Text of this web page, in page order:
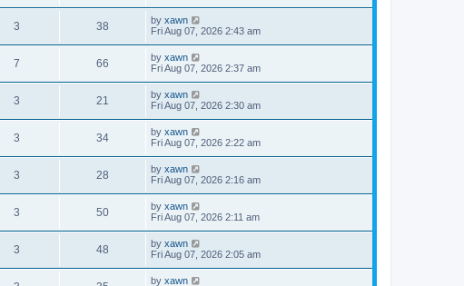
3 38 by xawn
Fri Aug 07, 2026 2:43 am
7 66 by xawn
Fri Aug 07, 2026 2:37 am
3 21 by xawn
Fri Aug 07, 2026 2:30 am
3 34 by xawn
Fri Aug 07, 2026 2:22 am
3 28 by xawn
Fri Aug 07, 2026 2:16 am
3 50 by xawn
Fri Aug 07, 2026 2:11 am
3 48 by xawn
Fri Aug 07, 2026 2:05 am
by xawn